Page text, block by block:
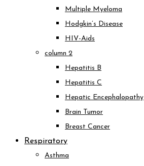
Multiple Myeloma
Hodgkin’s Disease
HIV-Aids
column 2
Hepatitis B
Hepatitis C
Hepatic Encephalopathy
Brain Tumor
Breast Cancer
Respiratory
Asthma